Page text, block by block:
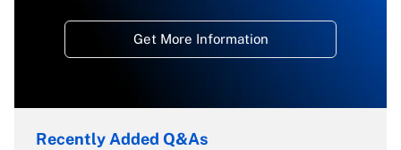
Get More Information
Recently Added Q&As